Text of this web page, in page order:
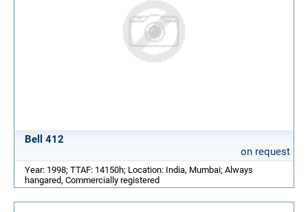
Bell 412
on request
Year: 1998; TTAF: 14150h; Location: India, Mumbai; Always
hangared, Commercially registered